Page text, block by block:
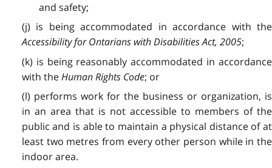
and safety;
(j) is being accommodated in accordance with the
Accessibility for Ontarians with Disabilities Act, 2005;
(k) is being reasonably accommodated in accordance
with theHuman Rights Code; or
(l) performs work for the business or organization, is
in an area that is not accessible to members of the
public and is able to maintain a physical distance of at
least two metres from every other person while in the
indoor area.